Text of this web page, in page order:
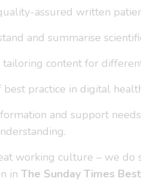
assured written
and summarise
tailoring content for
practice in digital
and support
working culture – we
in The Sunday Times